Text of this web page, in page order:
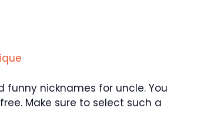
funny nicknames for uncle. You
Make sure to select such a